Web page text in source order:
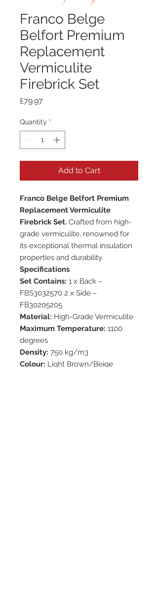
Franco Belge
Belfort Premium
Replacement
Vermiculite
Firebrick Set
£79.97
Quantity *
Add to Cart
Franco Belge Belfort Premium
Replacement Vermiculite
Firebrick Set. Crafted from high-
grade vermiculite, renowned for
its exceptional thermal insulation
properties and durability.
Specifications
Set Contains: 1 x Back –
FBS3032570 2 x Side –
FB30205205
Material: High-Grade Vermiculite
Maximum Temperature: 1100
degrees
Density: 750 kg/m3
Colour: Light Brown/Beige